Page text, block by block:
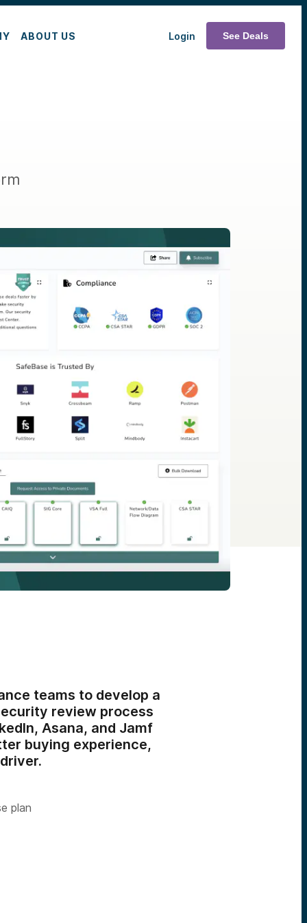
ABOUT US Login See Deals
teams to develop a
review process
Asana, and Jamf
buying experience,
plan